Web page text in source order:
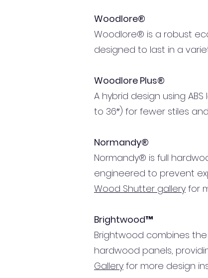
Woodlore®
Woodlore® is a robust
designed to last in a
Woodlore Plus®
A hybrid design using
to 36″) for fewer stiles
Normandy®
Normandy® is full
engineered to prevent
Wood Shutter gallery for
Brightwood™
Brightwood combines
hardwood panels,
Gallery for more design